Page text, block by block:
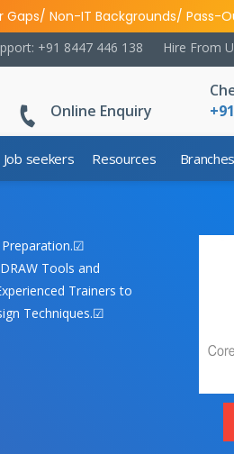
Non-IT Backgrounds/ Pass-
Hire From
+91 8447 446 138
Online Enquiry
Job seekers Resources Branches
Tools and
Trainers to
Techniques.☑